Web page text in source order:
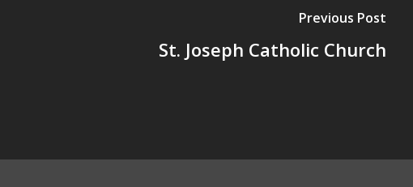
Previous Post
St. Joseph Catholic Church